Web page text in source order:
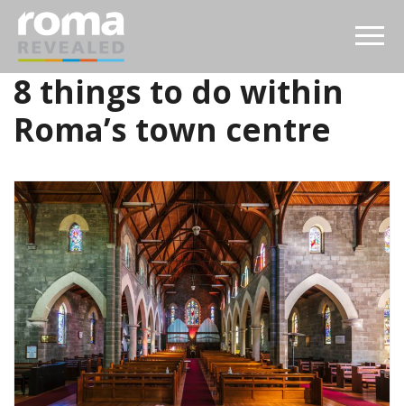
8 things to do within
Roma’s town centre